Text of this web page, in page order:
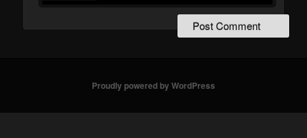
Proudly powered by WordPress